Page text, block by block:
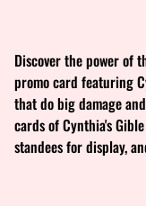
Discover the power
promo card featuring
that do big damage
cards of Cynthia's
standees for display,